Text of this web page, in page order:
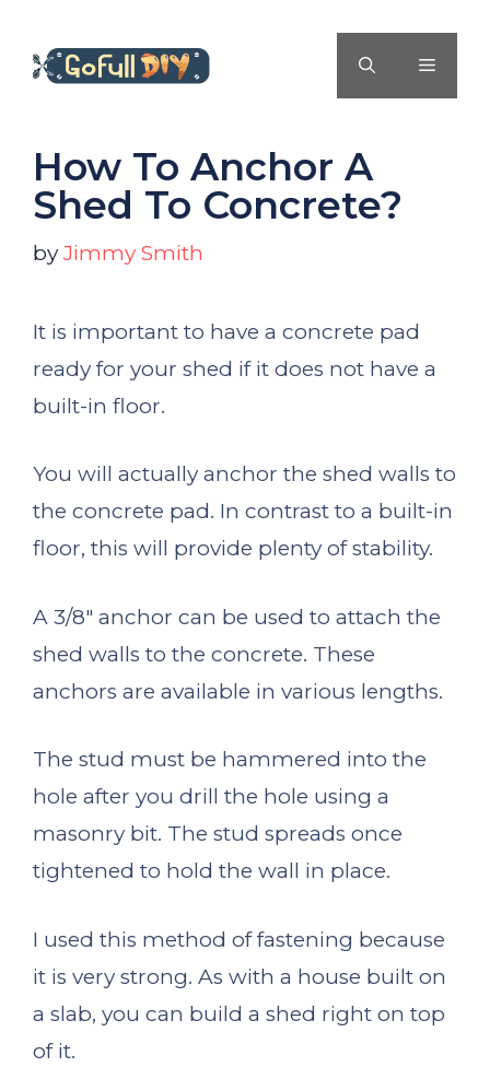
content
MENU
How To Anchor A
Shed To Concrete?
byJimmy Smith
It is important to have a concrete pad
ready for your shed if it does not have a
built-in floor.
You will actually anchor the shed walls to
the concrete pad. In contrast to a built-in
floor, this will provide plenty of stability.
A 3/8″ anchor can be used to attach the
shed walls to the concrete. These
anchors are available in various lengths.
The stud must be hammered into the
hole after you drill the hole using a
masonry bit. The stud spreads once
tightened to hold the wall in place.
I used this method of fastening because
it is very strong. As with a house built on
a slab, you can build a shed right on top
of it.